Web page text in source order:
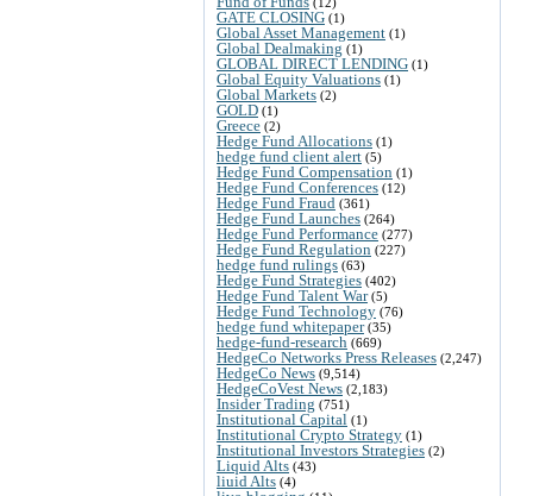
GATE CLOSING (1)
Global Asset Management (1)
Global Dealmaking (1)
GLOBAL DIRECT LENDING (1)
Global Equity Valuations (1)
Global Markets (2)
GOLD (1)
Greece (2)
Hedge Fund Allocations (1)
hedge fund client alert (5)
Hedge Fund Compensation (1)
Hedge Fund Conferences (12)
Hedge Fund Fraud (361)
Hedge Fund Launches (264)
Hedge Fund Performance (277)
Hedge Fund Regulation (227)
hedge fund rulings (63)
Hedge Fund Strategies (402)
Hedge Fund Talent War(5)
Hedge Fund Technology (76)
hedge fund whitepaper(35)
hedge-fund-research (669)
HedgeCo Networks Press Releases (2,247)
HedgeCo News (9,514)
HedgeCoVest News (2,183)
Insider Trading (751)
Institutional Capital (1)
Institutional Crypto Strategy (1)
Institutional Investors Strategies (2)
Liquid Alts (43)
liuid Alts (4)